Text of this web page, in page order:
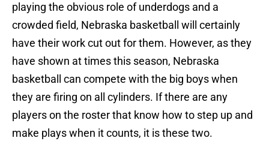
playing the obvious role of underdogs and a
crowded field, Nebraska basketball will certainly
have their work cut out for them. However, as they
have shown at times this season, Nebraska
basketball can compete with the big boys when
they are firing on all cylinders. If there are any
players on the roster that know how to step up and
make plays when it counts, it is these two.